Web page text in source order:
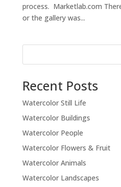
process. Marketlab.com
or the gallery was...
Recent Posts
Watercolor Still Life
Watercolor Buildings
Watercolor People
Watercolor Flowers & Fruit
Watercolor Animals
Watercolor Landscapes